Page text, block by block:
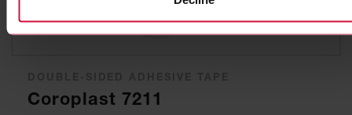
Coroplast 7211